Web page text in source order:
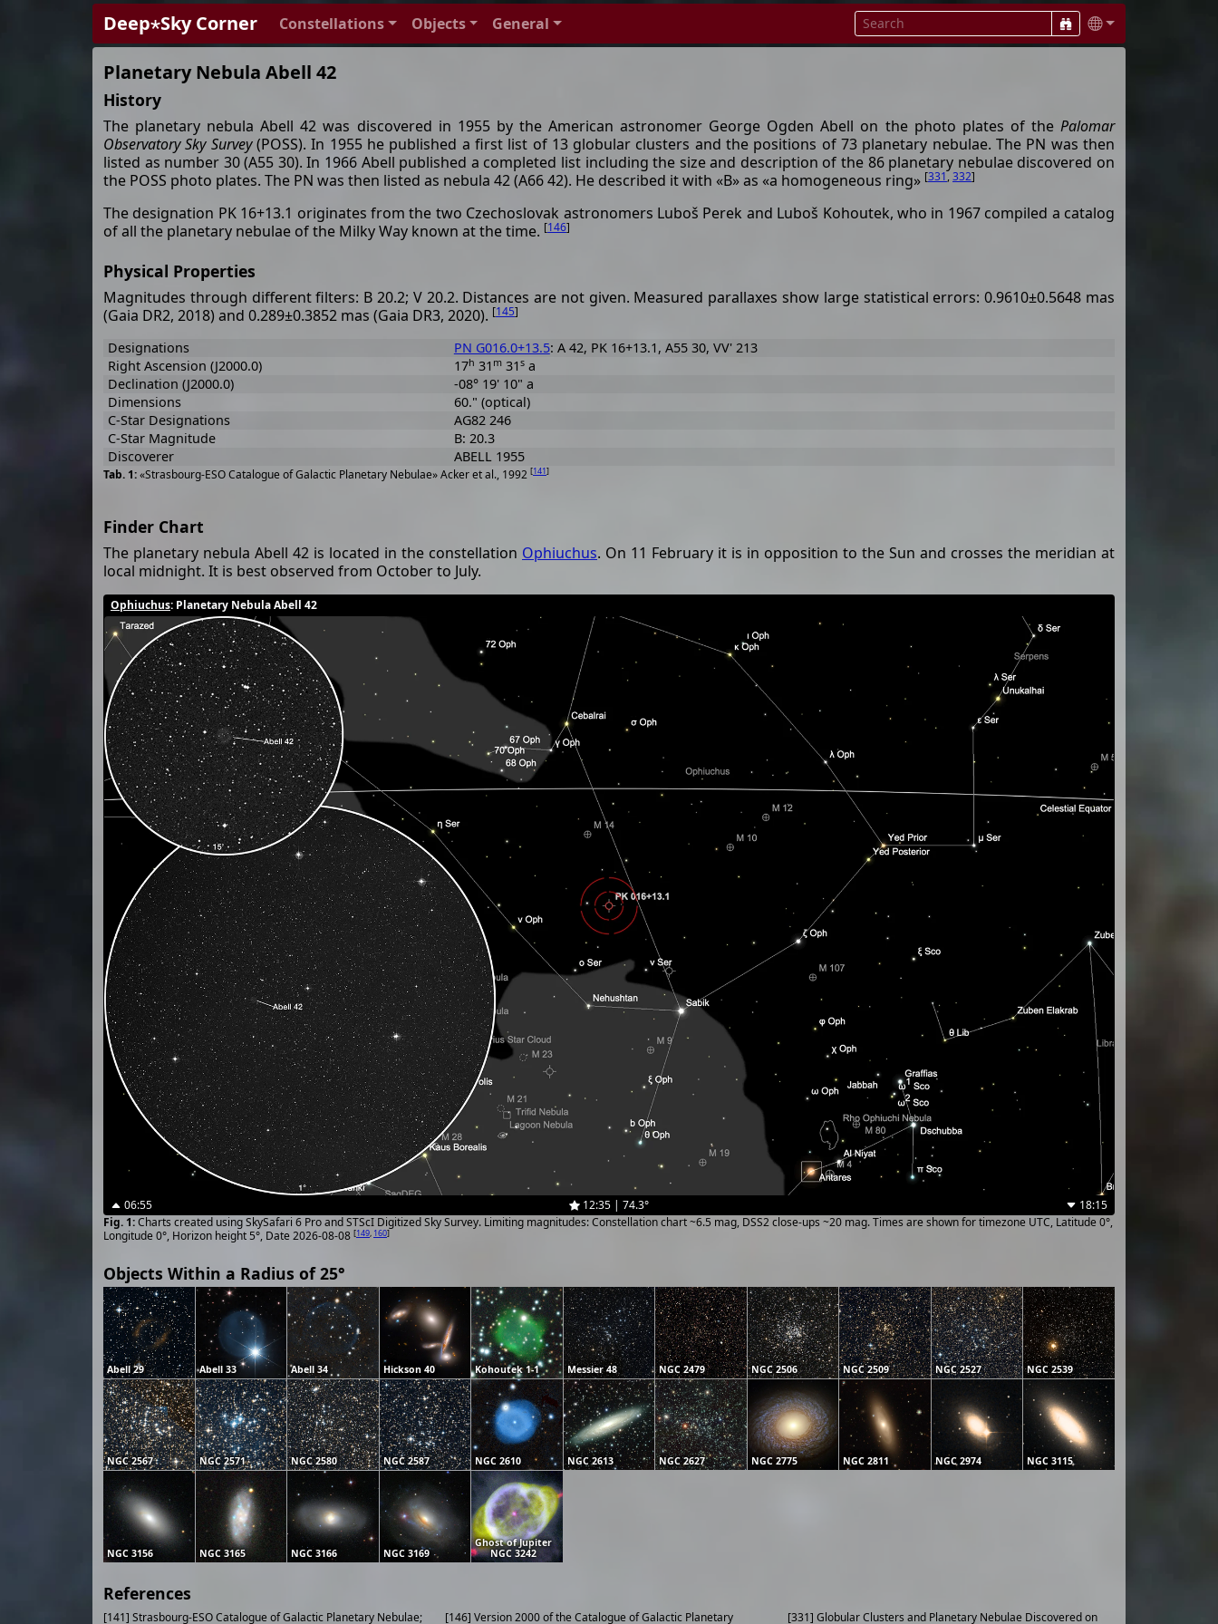
Deep⋆Sky Corner Constellations Objects General
Planetary Nebula Abell 42
History
The planetary nebula Abell 42 was discovered in 1955 by the American astronomer George Ogden Abell on the photo plates of the Palomar
Observatory Sky Survey(POSS). In 1955 he published a first list of 13 globular clusters and the positions of 73 planetary nebulae. The PN was then
listed as number 30 (A55 30). In 1966 Abell published a completed list including the size and description of the 86 planetary nebulae discovered on
the POSS photo plates. The PN was then listed as nebula 42 (A66 42). He described it with «B» as «a homogeneous ring» [331,332]
The designation PK 16+13.1 originates from the two Czechoslovak astronomers Luboš Perek and Luboš Kohoutek, who in 1967 compiled a catalog
of all the planetary nebulae of the Milky Way known at the time. [146]
Physical Properties
Magnitudes through different filters: B 20.2; V 20.2. Distances are not given. Measured parallaxes show large statistical errors: 0.9610±0.5648 mas
(Gaia DR2, 2018) and 0.289±0.3852 mas (Gaia DR3, 2020). [145]
«Strasbourg-ESO Catalogue of Galactic Planetary Nebulae» Acker et al., 1992 [141]
Designations PN G016.0+13.5: A 42, PK 16+13.1, A55 30, VV' 213
Right Ascension (J2000.0)
17h 31 m31 sa
Declination (J2000.0)
-08° 19' 10" a
Dimensions
60." (optical)
C-Star Designations
AG82 246
C-Star Magnitude
B: 20.3
Discoverer
ABELL 1955
Finder Chart
The planetary nebula Abell 42 is located in the constellation Ophiuchus. On 11 February it is in opposition to the Sun and crosses the meridian at
local midnight. It is best observed from October to July.
Ophiuchus: Planetary Nebula Abell 42
06:55 12:35 | 74.3°
18:15
Charts created using SkySafari 6 Pro and STScI Digitized Sky Survey. Limiting magnitudes: Constellation chart ~6.5 mag, DSS2 close-ups ~20 mag. Times are shown for timezone UTC, Latitude 0°,
Longitude 0°, Horizon height 5°, Date 2026-08-08 [149 160]
Objects Within a Radius of 25°
Abell 29 Abell 33 Abell 34 Hickson 40 Kohoutek 1-1 Messier 48 NGC 2479 NGC 2506 NGC 2509 NGC 2527 NGC 2539
NGC 2567 NGC 2571 NGC 2580 NGC 2587 NGC 2610 NGC 2613 NGC 2627 NGC 2775 NGC 2811 NGC 2974 NGC 3115
NGC 3156 NGC 3165 NGC 3166 NGC 3169
Ghost of Jupiter
NGC 3242
References
[141] Strasbourg-ESO Catalogue of Galactic Planetary Nebulae;
[146] Version 2000 of the Catalogue of Galactic Planetary
[331] Globular Clusters and Planetary Nebulae Discovered on